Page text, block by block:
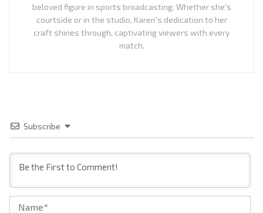
beloved figure in sports broadcasting. Whether she's
courtside or in the studio, Karen's dedication to her
craft shines through, captivating viewers with every
match.
Subscribe